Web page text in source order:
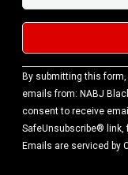
Constant
Contact
Use.
Please
leave this
By submitting this
emails from: NABJ
consent to receive
SafeUnsubscribe® link,
Emails are serviced by